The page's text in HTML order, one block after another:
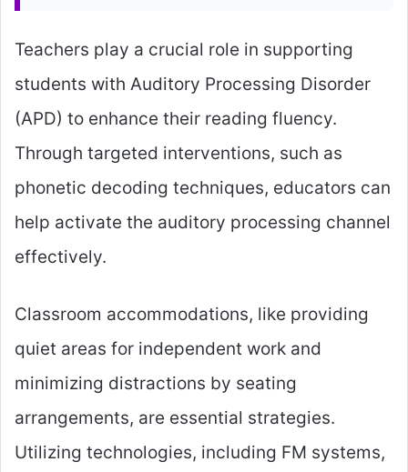
Teachers play a crucial role in supporting
students with Auditory Processing Disorder
(APD) to enhance their reading fluency.
Through targeted interventions, such as
phonetic decoding techniques, educators can
help activate the auditory processing channel
effectively.
Classroom accommodations, like providing
quiet areas for independent work and
minimizing distractions by seating
arrangements, are essential strategies.
Utilizing technologies, including FM systems,